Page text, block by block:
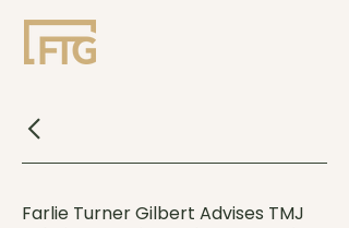
Farlie Turner Gilbert Advises TMJ